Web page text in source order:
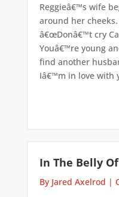
Reggieâ€™s wife
around her
â€œDonâ€™t cry
Youâ€™re young
find another
Iâ€™m in love with
In The Belly
By Jared Axelrod |